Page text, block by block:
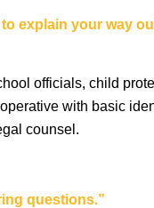
explain your way
officials, child
with basic
counsel.
questions.”